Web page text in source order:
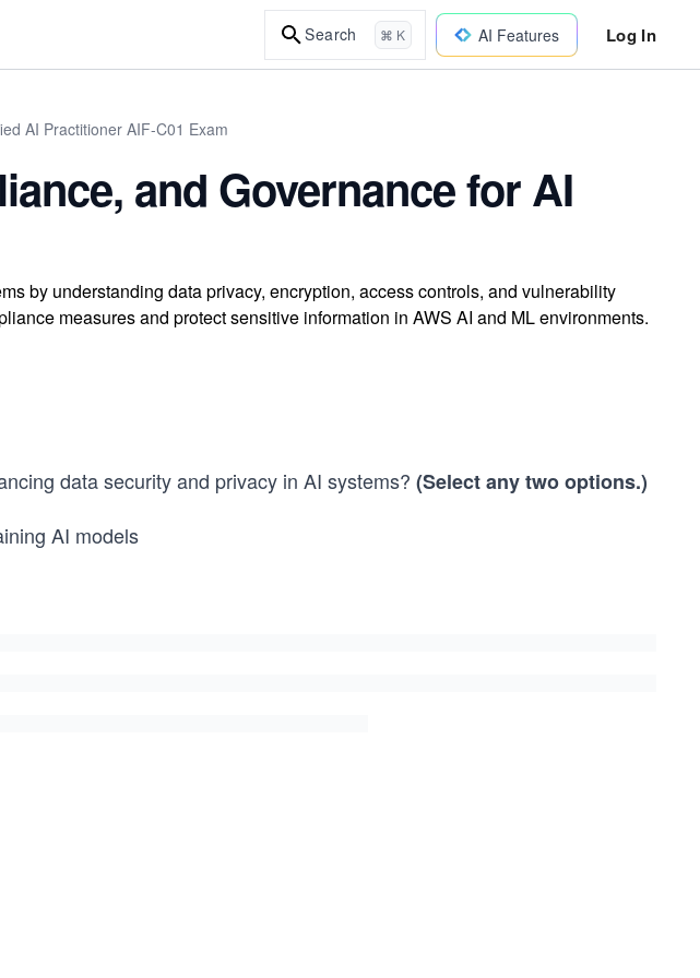
Search ⌘ K AI Features Log In
AI Practitioner AIF-C01 Exam
and Governance for AI
by understanding data privacy, encryption, access controls, and vulnerability
measures and protect sensitive information in AWS AI and ML environments.
data security and privacy in AI systems? (Select any two options.)
AI models